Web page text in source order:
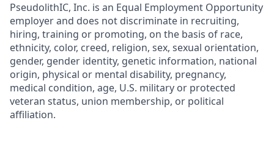
PseudolithIC, Inc. is an Equal Employment Opportunity
employer and does not discriminate in recruiting,
hiring, training or promoting, on the basis of race,
ethnicity, color, creed, religion, sex, sexual orientation,
gender, gender identity, genetic information, national
origin, physical or mental disability, pregnancy,
medical condition, age, U.S. military or protected
veteran status, union membership, or political
affiliation.